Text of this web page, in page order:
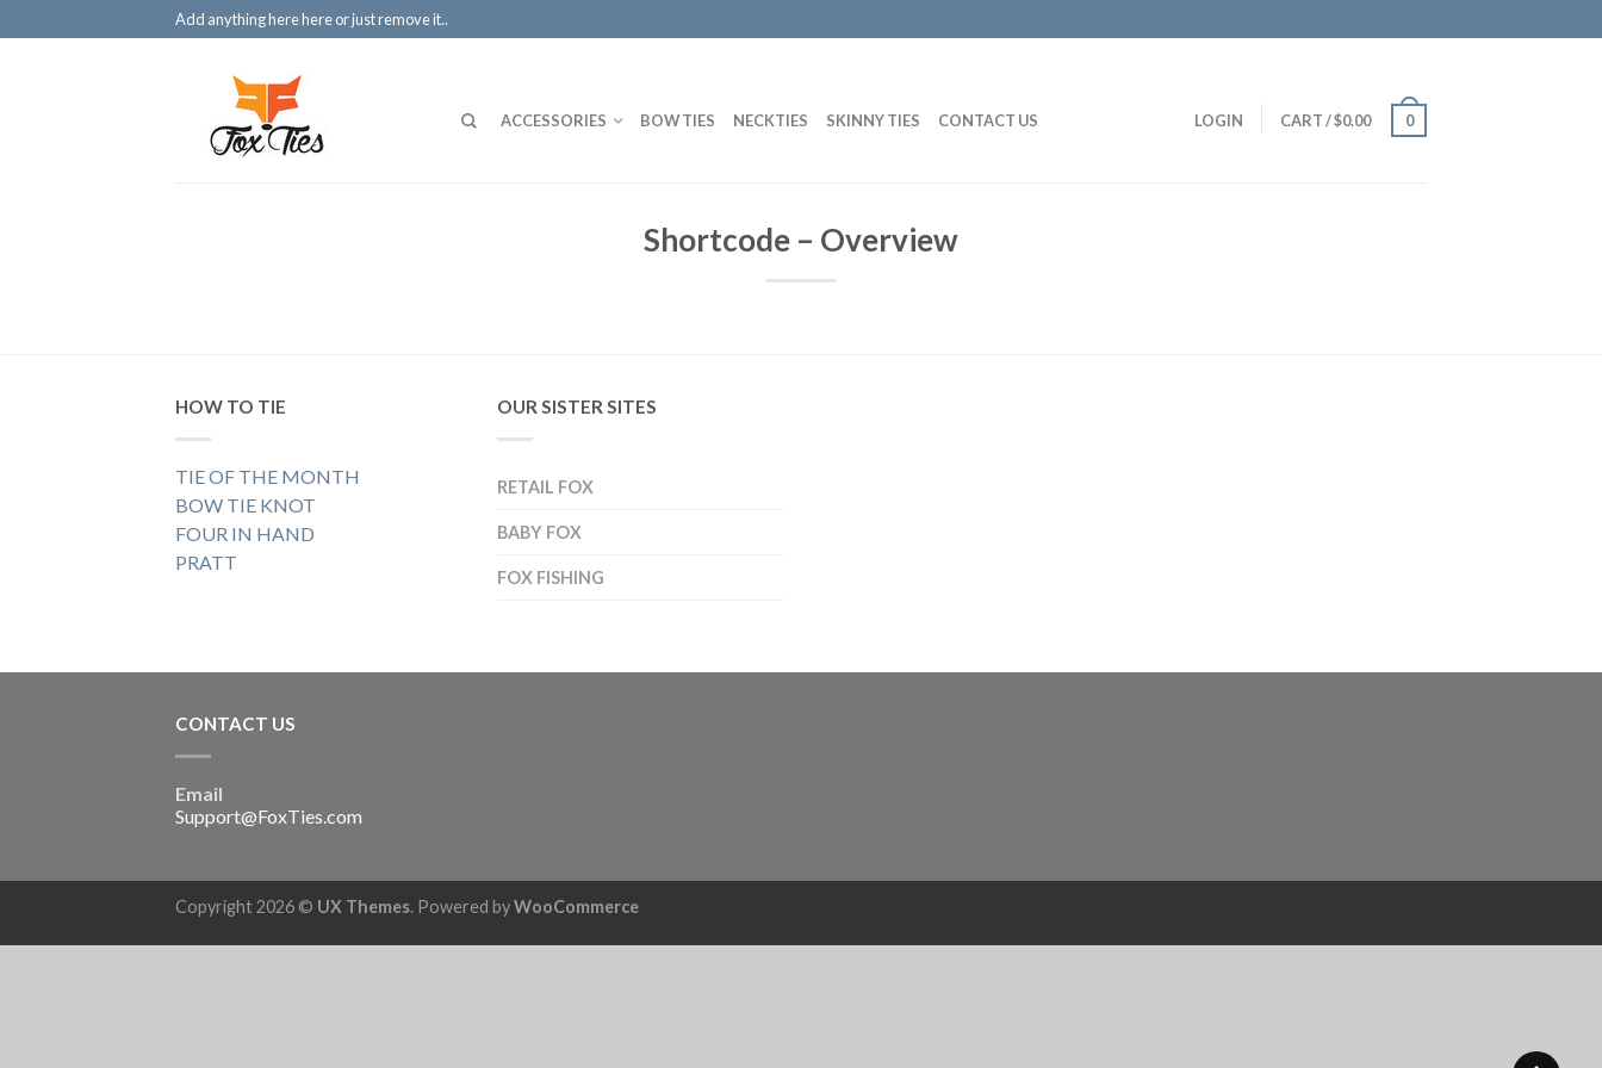
Add anything here here or just remove it..
ACCESSORIES BOW TIES NECKTIES SKINNY TIES CONTACT US LOGIN CART/$0.00 0
Shortcode – Overview
HOW TO TIE
TIE OF THE MONTH
BOW TIE KNOT
FOUR IN HAND
PRATT
OUR SISTER SITES
RETAIL FOX
BABY FOX
FOX FISHING
CONTACT US
Email
Support@FoxTies.com
Copyright 2026 © UX Themes. Powered byWooCommerce